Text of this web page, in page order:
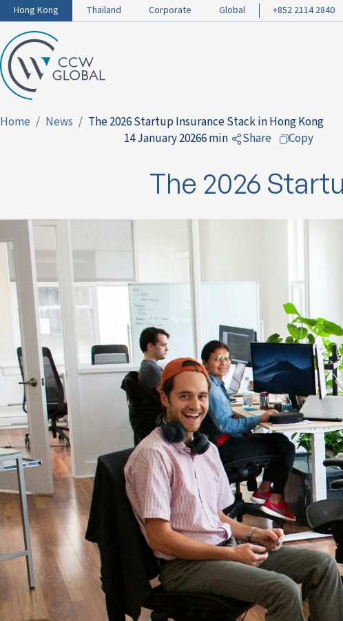
Hong Kong Thailand Corporate Global +852 2114 2840
Home News
The 2026 Startup Insurance Stack in Hong Kong
14 January 20266 min
Share
to Facebook
to LinkedIn
Copy
The 2026